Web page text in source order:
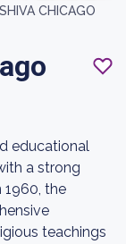
CHICAGO
educational
a strong
1960, the
teachings